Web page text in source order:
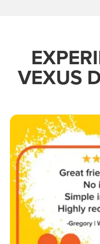
VEXUS